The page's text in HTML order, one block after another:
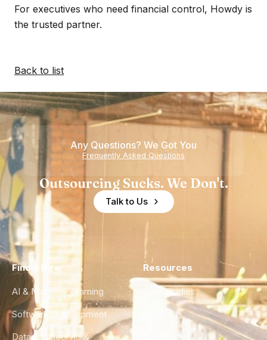
For executives who need financial control, Howdy is
the trusted partner.
Back to list
Any Questions? We Got You
Frequently Asked Questions
Outsourcing Sucks. We Don't.
Talk to Us
Find a Hire
AI & Machine Learning
Software Development
Data Engineering &
Resources
Case Studies